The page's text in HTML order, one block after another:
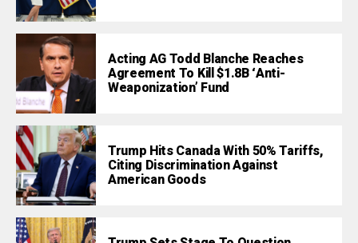
Acting AG Todd Blanche Reaches
Agreement To Kill $1.8B ‘Anti-
Weaponization’ Fund
Trump Hits Canada With 50% Tariffs,
Citing Discrimination Against
American Goods